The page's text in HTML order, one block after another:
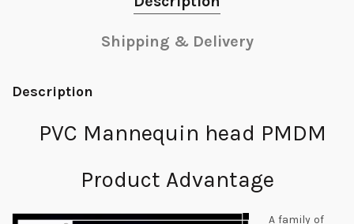
Shipping & Delivery
Description
PVC Mannequin head PMDM
Product Advantage
A family of